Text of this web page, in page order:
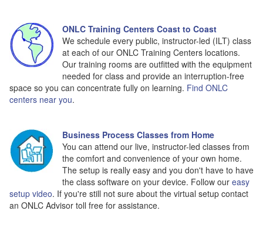
ONLC Training Centers Coast to Coast
We schedule every public, instructor-led (ILT) class
at each of our ONLC Training Centers locations.
Our training rooms are outfitted with the equipment
needed for class and provide an interruption-free
space so you can concentrate fully on learning. Find ONLC
centers near you.
Business Process Classes from Home
You can attend our live, instructor-led classes from
the comfort and convenience of your own home.
The setup is really easy and you don't have to have
the class software on your device. Follow our easy
setup video. If you're still not sure about the virtual setup contact
an ONLC Advisor toll free for assistance.